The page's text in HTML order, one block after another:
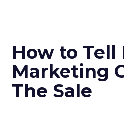
How to Tell
Marketing
The Sale